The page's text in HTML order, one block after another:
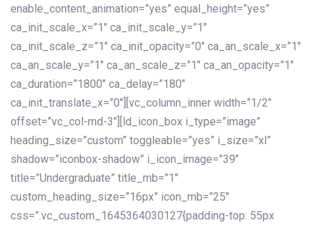
enable_content_animation=”yes” equal_height=”yes”
ca_init_scale_x=”1″ ca_init_scale_y=”1″
ca_init_scale_z=”1″ ca_init_opacity=”0″ ca_an_scale_x=”1″
ca_an_scale_y=”1″ ca_an_scale_z=”1″ ca_an_opacity=”1″
ca_duration=”1800″ ca_delay=”180″
ca_init_translate_x=”0″][vc_column_inner width=”1/2″
offset=”vc_col-md-3″][ld_icon_box i_type=”image”
heading_size=”custom” toggleable=”yes” i_size=”xl”
shadow=”iconbox-shadow” i_icon_image=”39″
title=”Undergraduate” title_mb=”1″
custom_heading_size=”16px” icon_mb=”25″
css=”.vc_custom_1645364030127{padding-top: 55px